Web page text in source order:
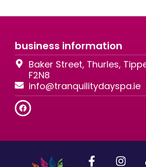
business information
Baker Street, Thurles,
F2N8
info@tranquilitydayspa.ie